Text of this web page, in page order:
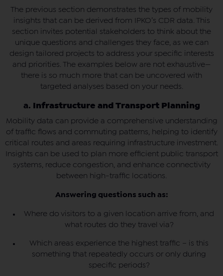
The previous section demonstrates the types of mobility
insights that can be derived from IPKO’s CDR data. This
section invites potential stakeholders to think about the
unique questions and challenges they face, as we can
design tailored projects to address your specific interests
and priorities. The examples below are not exhaustive—
there is so much more that can be uncovered with
targeted analyses based on your needs.
a. Infrastructure and Transport Planning
Mobility data can provide a comprehensive understanding
of traffic flows and commuting patterns, helping to identify
critical routes and areas requiring infrastructure investment.
Insights can be used to plan more efficient public transport
systems, reduce congestion, and enhance connectivity
between high-traffic locations.
Answering questions such as:
Where do visitors to a given location arrive from, and
what routes do they travel via?
Which areas experience the highest traffic – is this
something that repeatedly occurs or only during
specific periods?